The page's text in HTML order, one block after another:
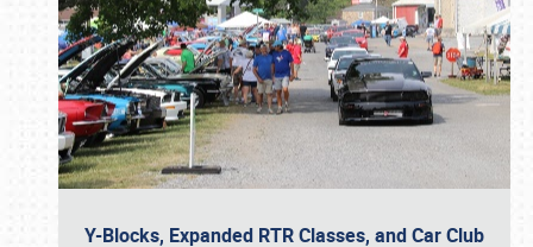
Y-Blocks, Expanded RTR Classes, and Car Club
Book online or call (800) 216-1876